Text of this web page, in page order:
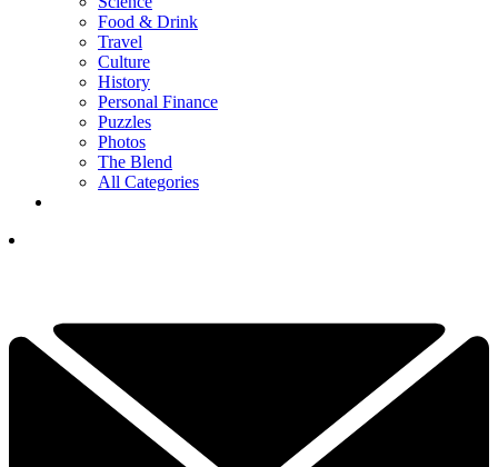
Food & Drink
Travel
Culture
History
Personal Finance
Puzzles
Photos
The Blend
All Categories